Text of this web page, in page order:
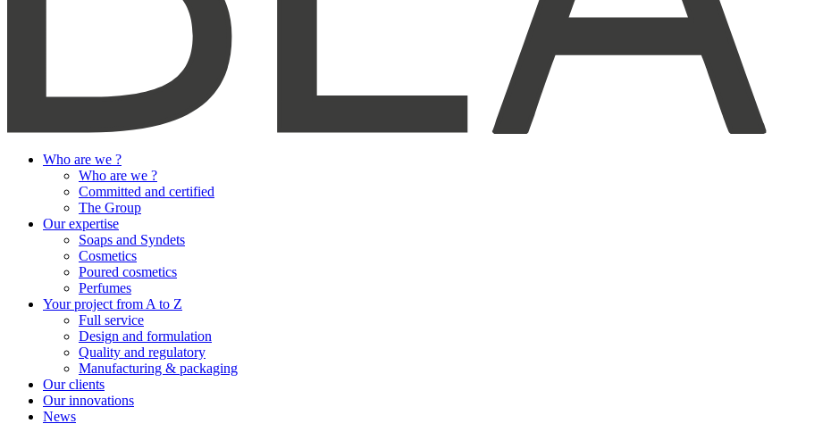
Who are we ?
Who are we ?
Committed and certified
The Group
Our expertise
Soaps and Syndets
Cosmetics
Poured cosmetics
Perfumes
Your project from A to Z
Full service
Design and formulation
Quality and regulatory
Manufacturing & packaging
Our clients
Our innovations
News